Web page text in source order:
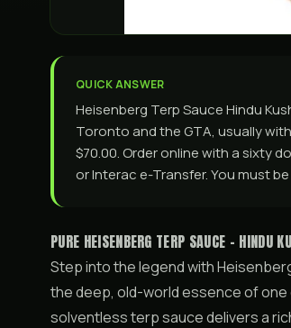
QUICK ANSWER
Heisenberg Terp Sauce Hindu
Toronto and the GTA, usually
$70.00. Order online with a sixty
or Interac e-Transfer. You must
PURE HEISENBERG TERP SAUCE - HINDU
Step into the legend with
the deep, old-world essence of one
solventless terp sauce delivers a